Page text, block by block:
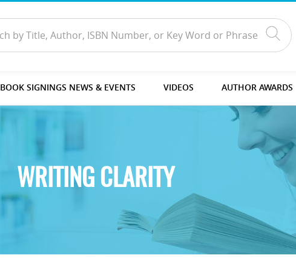
BOOK SIGNINGS NEWS & EVENTS VIDEOS AUTHOR AWARDS
WRITING CLARITY